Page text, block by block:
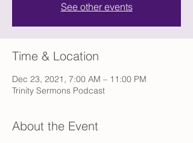
See other events
Time & Location
Dec 23, 2021, 7:00 AM – 11:00 PM
Trinity Sermons Podcast
About the Event